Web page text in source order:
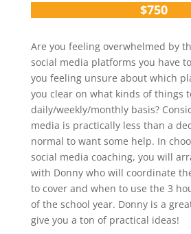
$750
Are you feeling overwhelmed by
social media platforms you have
you feeling unsure about which
you clear on what kinds of things
daily/weekly/monthly basis?
media is practically less than a
normal to want some help. In
social media coaching, you will
with Donny who will coordinate
to cover and when to use the 3
of the school year. Donny is a
give you a ton of practical ideas!